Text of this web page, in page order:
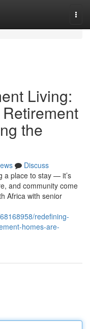
Living:
the
Discuss
a place to stay — it’s
and community come
Africa with senior
redefining-
homes-are-